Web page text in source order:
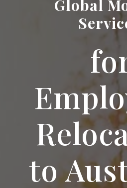
Global
to